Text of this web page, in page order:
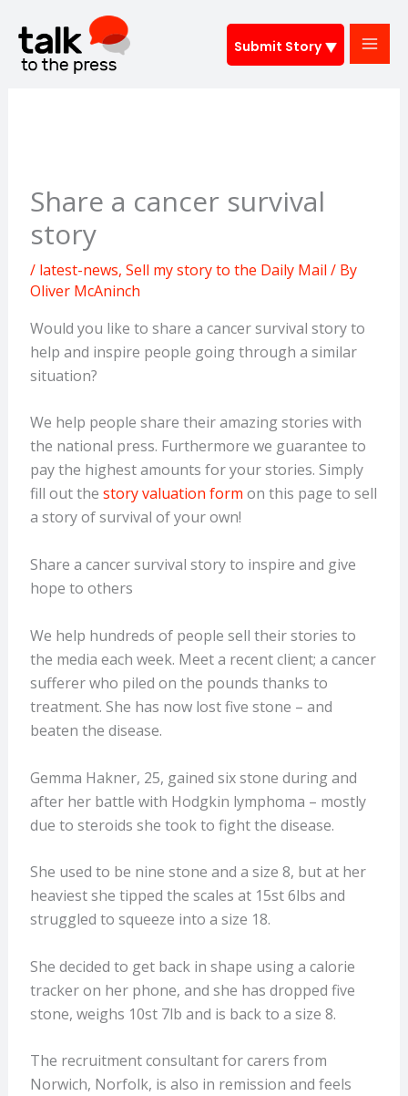
Submit Story
content
Share a cancer survival
story
/ latest-news, Sell my story to the Daily Mail / By
Oliver McAninch
Would you like to share a cancer survival story to
help and inspire people going through a similar
situation?
We help people share their amazing stories with
the national press. Furthermore we guarantee to
pay the highest amounts for your stories. Simply
fill out the story valuation form on this page to sell
a story of survival of your own!
Share a cancer survival story to inspire and give
hope to others
We help hundreds of people sell their stories to
the media each week. Meet a recent client; a cancer
sufferer who piled on the pounds thanks to
treatment. She has now lost five stone – and
beaten the disease.
Gemma Hakner, 25, gained six stone during and
after her battle with Hodgkin lymphoma – mostly
due to steroids she took to fight the disease.
She used to be nine stone and a size 8, but at her
heaviest she tipped the scales at 15st 6lbs and
struggled to squeeze into a size 18.
She decided to get back in shape using a calorie
tracker on her phone, and she has dropped five
stone, weighs 10st 7lb and is back to a size 8.
The recruitment consultant for carers from
Norwich, Norfolk, is also in remission and feels